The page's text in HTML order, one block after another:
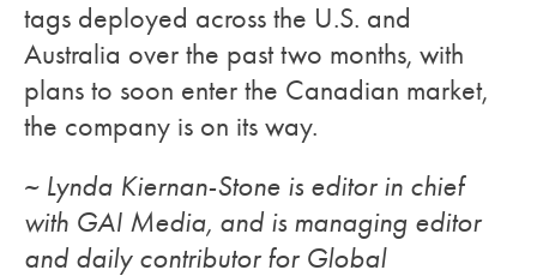
tags deployed across the U.S. and
Australia over the past two months, with
plans to soon enter the Canadian market,
the company is on its way.
~ Lynda Kiernan-Stone is editor in chief
with GAI Media, and is managing editor
and daily contributor for Global